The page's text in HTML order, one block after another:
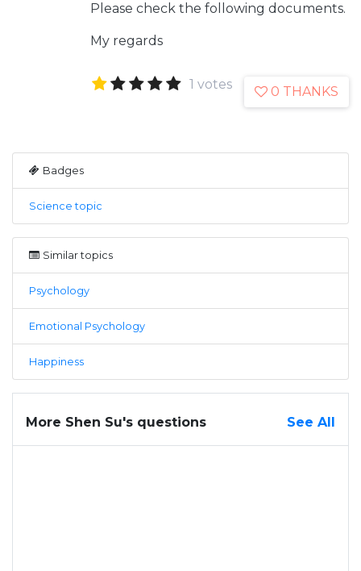
Please check the following documents.
My regards
1 votes 0 THANKS
Badges
Science topic
Similar topics
Psychology
Emotional Psychology
Happiness
More Shen Su's questions See All